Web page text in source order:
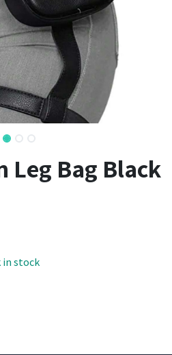
Leg Bag Black
in stock